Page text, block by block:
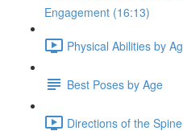
Engagement (16:13)
Physical Abilities by
Best Poses by Age
Directions of the